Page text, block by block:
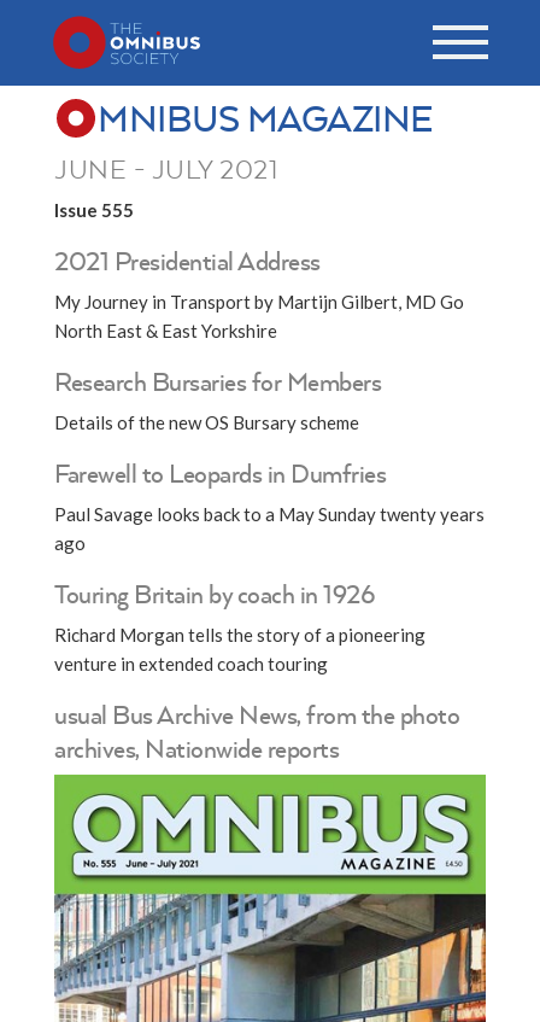
MNIBUS MAGAZINE
JUNE - JULY 2021
Issue 555
2021 Presidential Address
My Journey in Transport by Martijn Gilbert, MD Go
North East & East Yorkshire
Research Bursaries for Members
Details of the new OS Bursary scheme
Farewell to Leopards in Dumfries
Paul Savage looks back to a May Sunday twenty years
ago
Touring Britain by coach in 1926
Richard Morgan tells the story of a pioneering
venture in extended coach touring
usual Bus Archive News, from the photo
archives, Nationwide reports